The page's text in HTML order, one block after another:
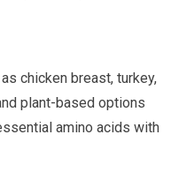
chicken breast, turkey,
plant-based options
amino acids with